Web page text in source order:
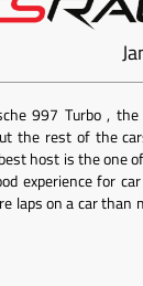
997 Turbo ,
the rest of the
host is the one
experience for
laps on a car than